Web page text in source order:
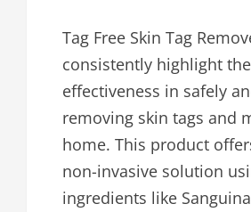
Tag Free Skin Tag
consistently highlight the
effectiveness in safely
removing skin tags and
home. This product
non-invasive solution
ingredients like